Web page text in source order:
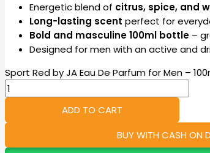
Energetic blend of citrus, spice, and
Long-lasting scent perfect for
Bold and masculine 100ml bottle –
Designed for men with an active and
Sport Red by JA Eau De Parfum for Men –
ADD TO CART
BUY WITH CASH ON